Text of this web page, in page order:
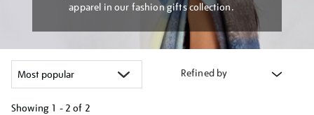
apparel in our fashion gifts collection.
Refined by
Showing 1 - 2 of 2